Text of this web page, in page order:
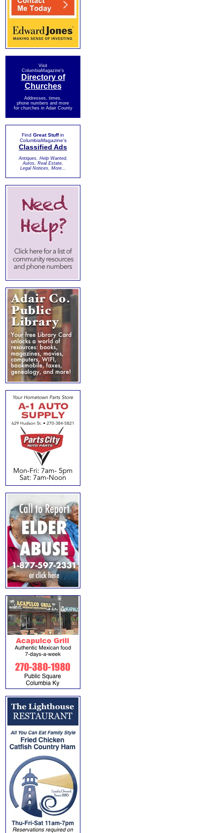
Visit
ColumbiaMagazine's
Directory of
Churches
Addresses, times,
phone numbers and more
for churches in Adair County
Find Great Stuffin
ColumbiaMagazine's
Classified Ads
Antiques, Help Wanted,
Autos, Real Estate,
Legal Notices, More...